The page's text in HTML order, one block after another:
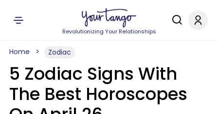
Revolutionizing Your Relationships
Home Zodiac
5 Zodiac Signs With
The Best Horoscopes